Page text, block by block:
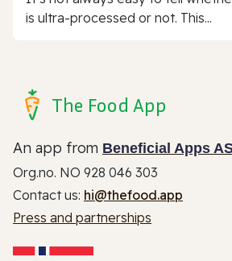
is ultra-processed or not. This...
The Food App
An app from Beneficial Apps
Org.no. NO 928 046 303
Contact us: hi@thefood.app
Press and partnerships